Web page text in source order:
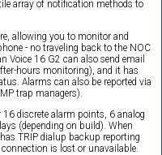
array of notification methods to
allowing you to monitor and
- no traveling back to the NOC
Voice 16 G2 can also send email
hours monitoring), and it has
Alarms can also be reported via
trap managers).
discrete alarm points, 6 analog
(depending on build). When
TRIP dialup backup reporting
is lost or unavailable.